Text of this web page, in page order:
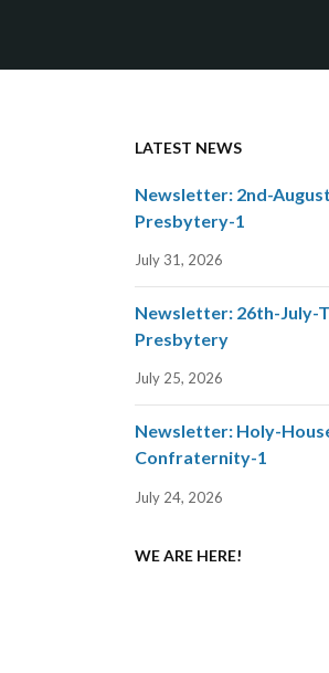
LATEST NEWS
Newsletter: 2nd-
Presbytery-1
July 31, 2026
Newsletter: 26th-July-
Presbytery
July 25, 2026
Newsletter: Holy-
Confraternity-1
July 24, 2026
WE ARE HERE!